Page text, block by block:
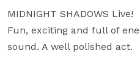
MIDNIGHT SHADOWS Live!
Fun, exciting and full of
sound. A well polished act.